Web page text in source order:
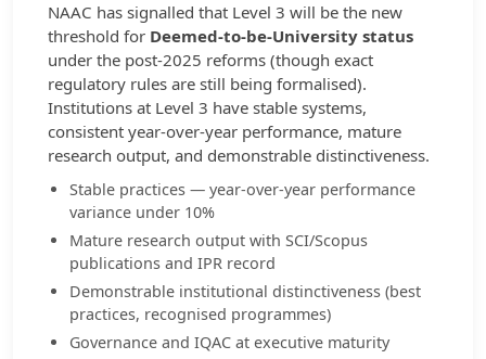
NAAC has signalled that Level 3 will be the new
threshold for Deemed-to-be-University status
under the post-2025 reforms (though exact
regulatory rules are still being formalised).
Institutions at Level 3 have stable systems,
consistent year-over-year performance, mature
research output, and demonstrable distinctiveness.
Stable practices — year-over-year performance
variance under 10%
Mature research output with SCI/Scopus
publications and IPR record
Demonstrable institutional distinctiveness (best
practices, recognised programmes)
Governance and IQAC at executive maturity